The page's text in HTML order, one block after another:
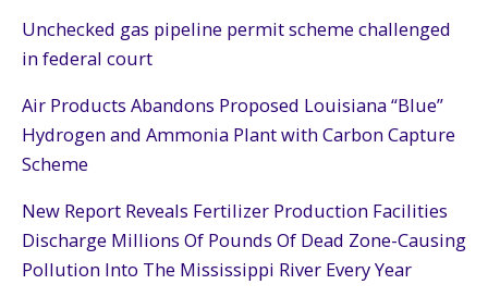
Unchecked gas pipeline permit scheme challenged
in federal court
Air Products Abandons Proposed Louisiana “Blue”
Hydrogen and Ammonia Plant with Carbon Capture
Scheme
New Report Reveals Fertilizer Production Facilities
Discharge Millions Of Pounds Of Dead Zone-Causing
Pollution Into The Mississippi River Every Year